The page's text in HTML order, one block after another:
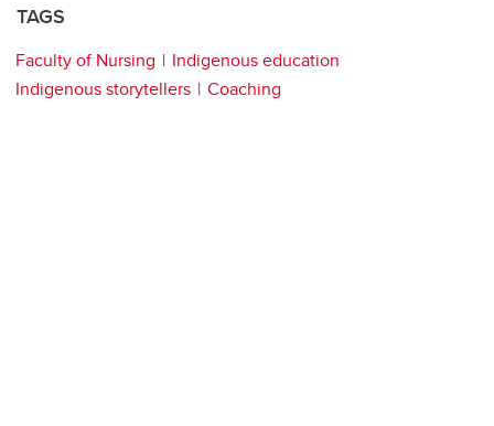
TAGS
Faculty of Nursing
Indigenous education
Indigenous storytellers
Coaching